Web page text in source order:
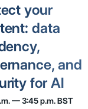
your
data
and
for AI
— 3:45 p.m. BST